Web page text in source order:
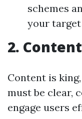
schemes
your target
2. Content
Content is
must be clear,
engage users